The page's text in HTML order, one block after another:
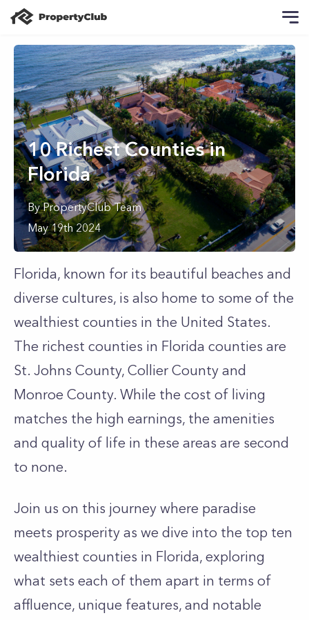
10 Richest Counties in
Florida
ByPropertyClub Team
May 19th 2024
Florida, known for its beautiful beaches and
diverse cultures, is also home to some of the
wealthiest counties in the United States.
The richest counties in Florida counties are
St. Johns County, Collier County and
Monroe County. While the cost of living
matches the high earnings, the amenities
and quality of life in these areas are second
to none.
Join us on this journey where paradise
meets prosperity as we dive into the top ten
wealthiest counties in Florida, exploring
what sets each of them apart in terms of
affluence, unique features, and notable